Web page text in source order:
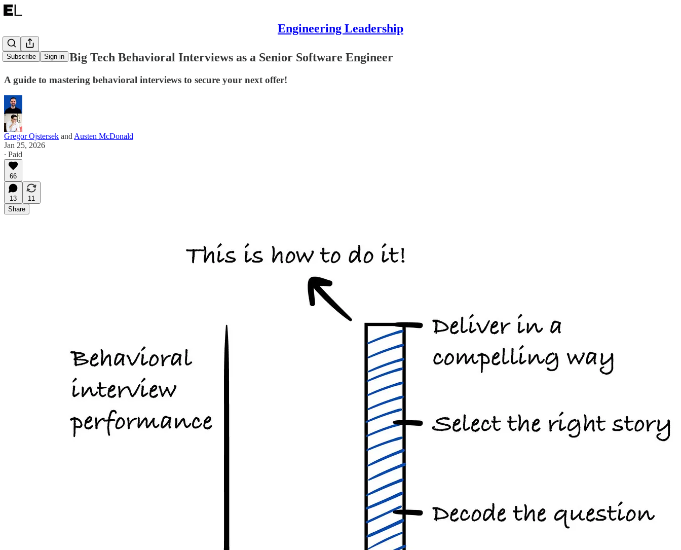
Engineering Leadership
Subscribe Sign in
How to Nail Big Tech Behavioral Interviews as a Senior Software Engineer
A guide to mastering behavioral interviews to secure your next offer!
Gregor Ojstersek and Austen McDonald
Jan 25, 2026
∙ Paid
66
13
11
Share